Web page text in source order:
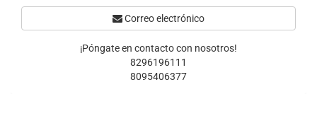
Correo electrónico
¡Póngate en contacto con nosotros!
8296196111
8095406377